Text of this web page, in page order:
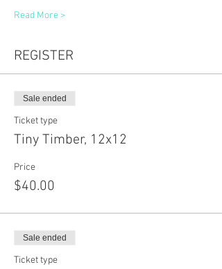
Read More >
REGISTER
Sale ended
Ticket type
Tiny Timber, 12x12
Price
$40.00
Sale ended
Ticket type